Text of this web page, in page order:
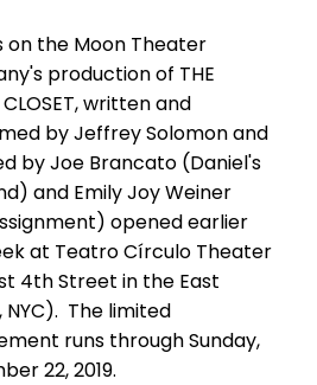
on the Moon Theater
production of THE
CLOSET, written and
by Jeffrey Solomon and
by Joe Brancato (Daniel's
and Emily Joy Weiner
opened earlier
at Teatro Círculo Theater
4th Street in the East
NYC). The limited
runs through Sunday,
22, 2019.